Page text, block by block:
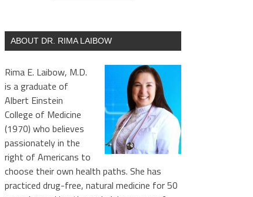
ABOUT DR. RIMA LAIBOW
Rima E. Laibow, M.D.
is a graduate of
Albert Einstein
College of Medicine
(1970) who believes
passionately in the
right of Americans to
choose their own health paths. She has
practiced drug-free, natural medicine for 50